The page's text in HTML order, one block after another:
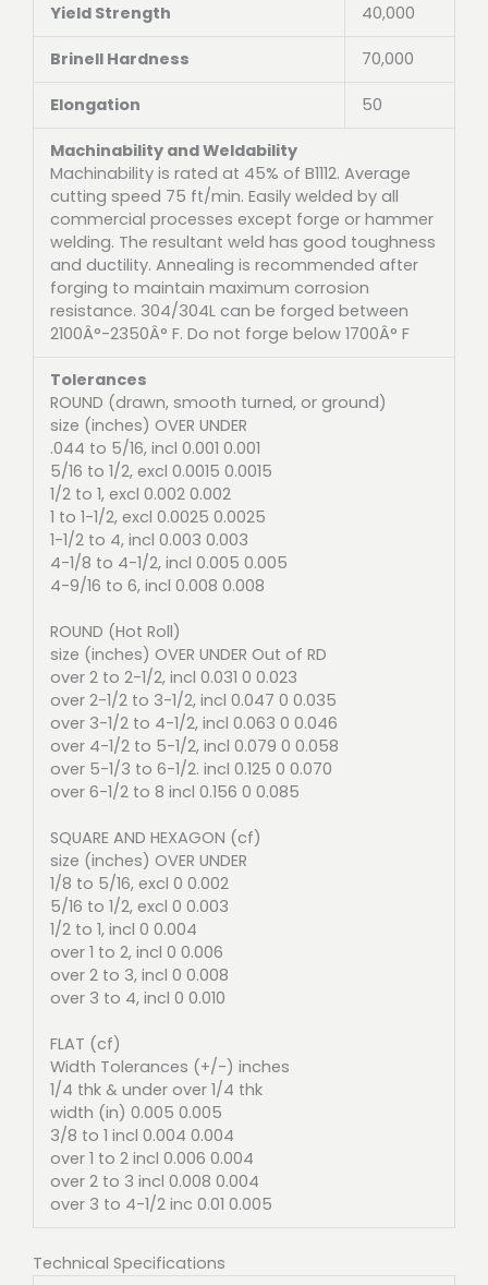
Yield Strength 40,000
Brinell Hardness 70,000
Elongation 50
Machinability and Weldability
Machinability is rated at 45% of B1112. Average
cutting speed 75 ft/min. Easily welded by all
commercial processes except forge or hammer
welding. The resultant weld has good toughness
and ductility. Annealing is recommended after
forging to maintain maximum corrosion
resistance. 304/304L can be forged between
2100Â°-2350Â° F. Do not forge below 1700Â° F
Tolerances
ROUND (drawn, smooth turned, or ground)
size (inches) OVER UNDER
.044 to 5/16, incl 0.001 0.001
5/16 to 1/2, excl 0.0015 0.0015
1/2 to 1, excl 0.002 0.002
1 to 1-1/2, excl 0.0025 0.0025
1-1/2 to 4, incl 0.003 0.003
4-1/8 to 4-1/2, incl 0.005 0.005
4-9/16 to 6, incl 0.008 0.008
ROUND (Hot Roll)
size (inches) OVER UNDER Out of RD
over 2 to 2-1/2, incl 0.031 0 0.023
over 2-1/2 to 3-1/2, incl 0.047 0 0.035
over 3-1/2 to 4-1/2, incl 0.063 0 0.046
over 4-1/2 to 5-1/2, incl 0.079 0 0.058
over 5-1/3 to 6-1/2. incl 0.125 0 0.070
over 6-1/2 to 8 incl 0.156 0 0.085
SQUARE AND HEXAGON (cf)
size (inches) OVER UNDER
1/8 to 5/16, excl 0 0.002
5/16 to 1/2, excl 0 0.003
1/2 to 1, incl 0 0.004
over 1 to 2, incl 0 0.006
over 2 to 3, incl 0 0.008
over 3 to 4, incl 0 0.010
FLAT (cf)
Width Tolerances (+/-) inches
1/4 thk & under over 1/4 thk
width (in) 0.005 0.005
3/8 to 1 incl 0.004 0.004
over 1 to 2 incl 0.006 0.004
over 2 to 3 incl 0.008 0.004
over 3 to 4-1/2 inc 0.01 0.005
Technical Specifications